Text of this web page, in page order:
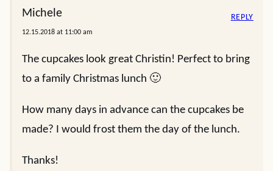
Michele
12.15.2018 at 11:00 am
The cupcakes look great Christin! Perfect to bring
to a family Christmas lunch 🙂
How many days in advance can the cupcakes be
made? I would frost them the day of the lunch.
Thanks!
REPLY